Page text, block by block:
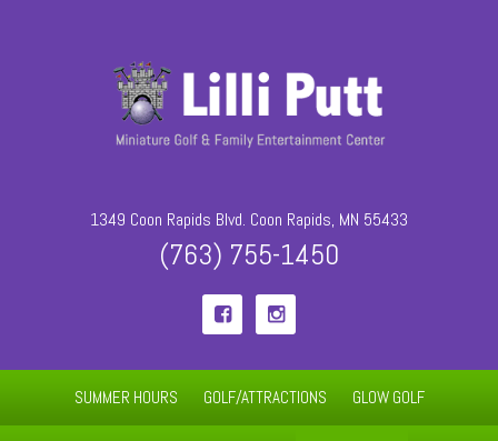
1349 Coon Rapids Blvd. Coon Rapids, MN 55433
(763) 755-1450
 
SUMMER HOURS GOLF/ATTRACTIONS GLOW GOLF